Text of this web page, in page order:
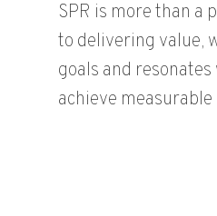
SPR is more than a
to delivering value,
goals and
achieve